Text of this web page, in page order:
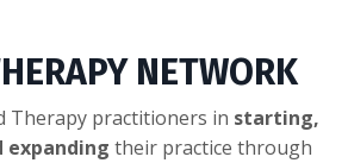
NETWORK
Therapy practitioners in starting,
expanding their practice through